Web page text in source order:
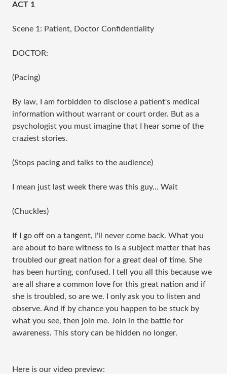
ACT 1
Scene 1: Patient, Doctor Confidentiality
DOCTOR:
(Pacing)
By law, I am forbidden to disclose a patient's medical
information without warrant or court order. But as a
psychologist you must imagine that I hear some of the
craziest stories.
(Stops pacing and talks to the audience)
I mean just last week there was this guy... Wait
(Chuckles)
If I go off on a tangent, I'll never come back. What you
are about to bare witness to is a subject matter that has
troubled our great nation for a great deal of time. She
has been hurting, confused. I tell you all this because we
are all share a common love for this great nation and if
she is troubled, so are we. I only ask you to listen and
observe. And if by chance you happen to be stuck by
what you see, then join me. Join in the battle for
awareness. This story can be hidden no longer.
Here is our video preview: